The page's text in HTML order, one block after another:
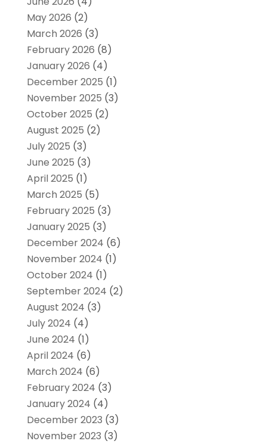
May 2026 (2)
March 2026 (3)
February 2026 (8)
January 2026 (4)
December 2025 (1)
November 2025 (3)
October 2025 (2)
August 2025 (2)
July 2025 (3)
June 2025 (3)
April 2025 (1)
March 2025 (5)
February 2025 (3)
January 2025 (3)
December 2024 (6)
November 2024 (1)
October 2024 (1)
September 2024 (2)
August 2024 (3)
July 2024 (4)
June 2024 (1)
April 2024 (6)
March 2024 (6)
February 2024 (3)
January 2024 (4)
December 2023 (3)
November 2023 (3)